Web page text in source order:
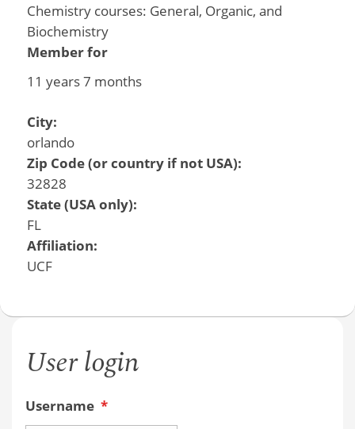
Chemistry courses: General, Organic, and
Biochemistry
Member for
11 years 7 months
City:
orlando
Zip Code (or country if not USA):
32828
State (USA only):
FL
Affiliation:
UCF
User login
Username *